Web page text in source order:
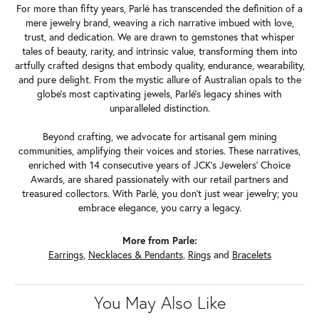
For more than fifty years, Parlé has transcended the definition of a
mere jewelry brand, weaving a rich narrative imbued with love,
trust, and dedication. We are drawn to gemstones that whisper
tales of beauty, rarity, and intrinsic value, transforming them into
artfully crafted designs that embody quality, endurance, wearability,
and pure delight. From the mystic allure of Australian opals to the
globe's most captivating jewels, Parlé's legacy shines with
unparalleled distinction.
Beyond crafting, we advocate for artisanal gem mining
communities, amplifying their voices and stories. These narratives,
enriched with 14 consecutive years of JCK's Jewelers' Choice
Awards, are shared passionately with our retail partners and
treasured collectors. With Parlé, you don't just wear jewelry; you
embrace elegance, you carry a legacy.
More from Parle:
Earrings, Necklaces & Pendants, Ringsand Bracelets
You May Also Like